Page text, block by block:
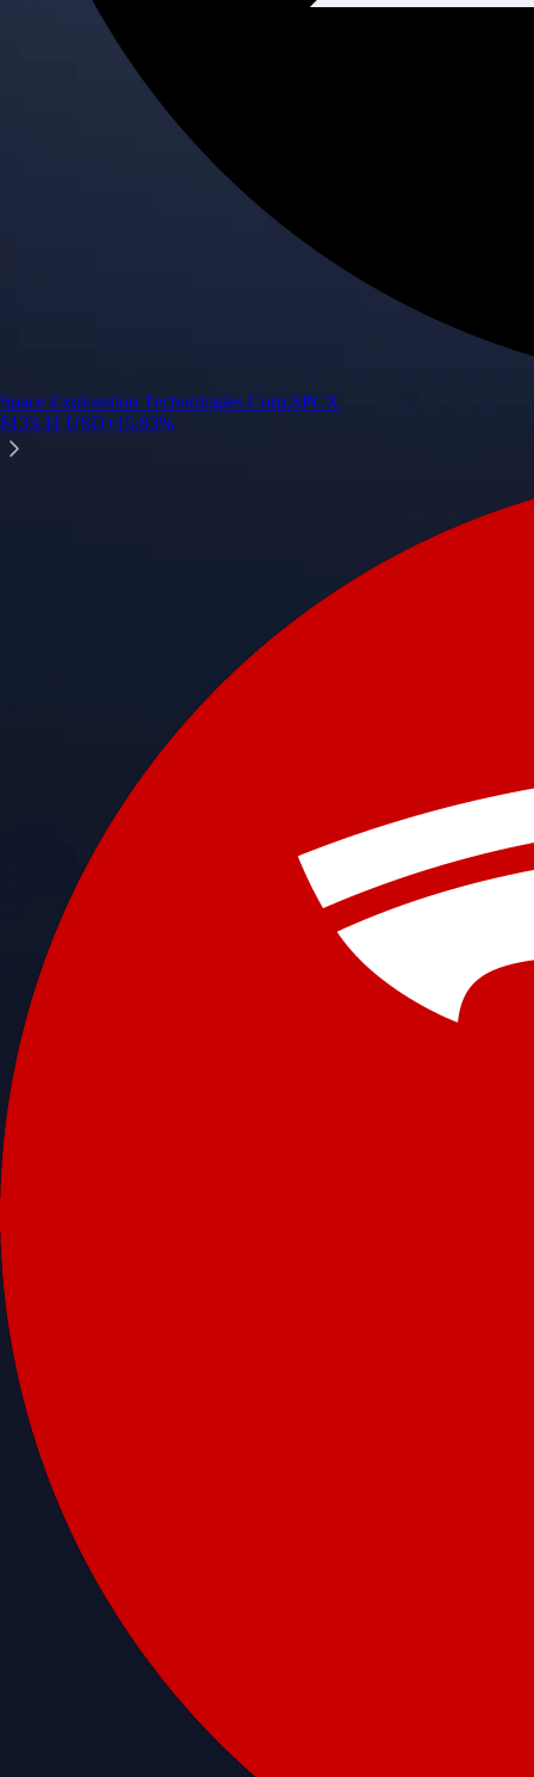
Space Exploration Technologies Corp.SPCX
$133.11 USD+15.83%